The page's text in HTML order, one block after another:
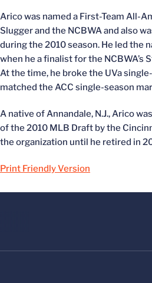
Arico was named a First-Team All-
Slugger and the NCBWA and also
during the 2010 season. He led the
when he a finalist for the NCBWA’s
At the time, he broke the UVa
matched the ACC single-season
A native of Annandale, N.J., Arico
of the 2010 MLB Draft by the
the organization until he retired in
Print Friendly Version